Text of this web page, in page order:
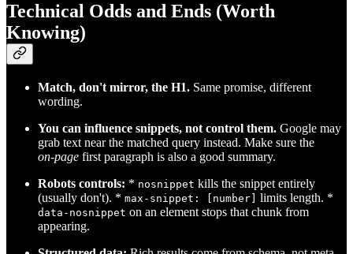
Technical Odds and Ends (Worth
Knowing)
Match, don't mirror, the H1. Same promise, different
wording.
You can influence snippets, not control them. Google may
grab text near the matched query instead. Make sure the
on‑page first paragraph is also a good summary.
Robots controls: * nosnippet kills the snippet entirely
(usually don't). * max-snippet: [number] limits length. *
data-nosnippet on an element stops that chunk from
appearing.